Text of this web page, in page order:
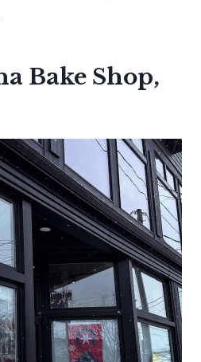
Bake Shop,